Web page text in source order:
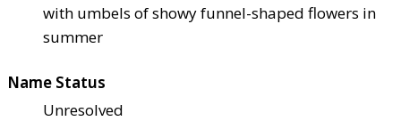
with umbels of showy funnel-shaped flowers in
summer
Name Status
Unresolved